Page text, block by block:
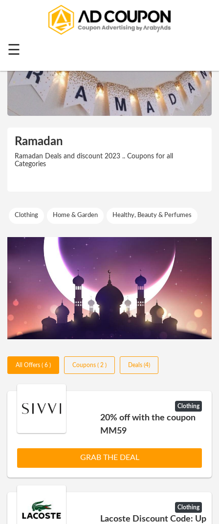
Home
All
Categories
Blog
Ramadan
Offers
☰
Ramadan
Ramadan Deals and discount 2023 .. Coupons for all
Categories
Clothing Home & Garden Healthy, Beauty & Perfumes
All Offers ( 6 ) Coupons ( 2 ) Deals (4)
Clothing
20% off with the coupon
MM59
GRAB THE DEAL
Clothing
Lacoste Discount Code: Up